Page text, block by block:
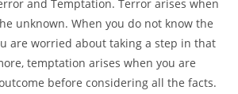
and Temptation. Terror arises when
unknown. When you do not know the
are worried about taking a step in that
temptation arises when you are
before considering all the facts.